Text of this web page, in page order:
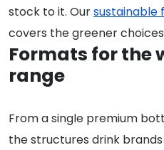
stock to it. Oursustainable
covers the greener
Formats for the
range
From a single premium
the structures drink brands